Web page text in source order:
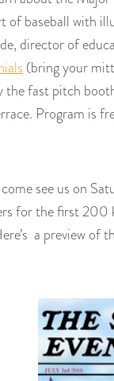
of baseball with
director of
(bring your
the fast pitch
Program is
see us on
for the first
a preview of